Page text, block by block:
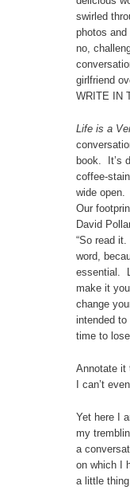
swirled
photos
no,
girlfriend
WRITE IN
Life is a
book. It’s
coffee-
wide open.
Our
David
“So read
word,
essential.
make it
change
intended to
time to
Annotate it
I can’t
Yet here I
my
a
on which I
a little